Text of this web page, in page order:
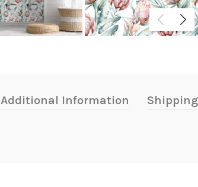
Additional Information